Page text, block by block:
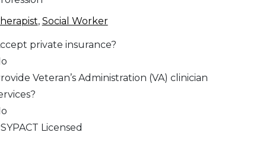
, Social Worker
private insurance?
Veteran’s Administration (VA) clinician
Licensed